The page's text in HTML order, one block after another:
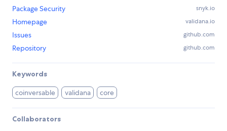
Package Security
snyk.io
Homepage validana.io
Issues github.com
Repository github.com
Keywords
coinversable validana core
Collaborators